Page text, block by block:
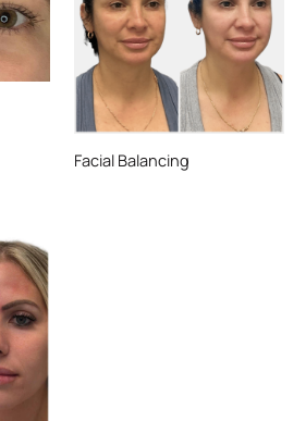
Facial Balancing